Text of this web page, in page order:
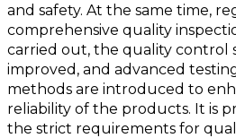
and safety. At the same time,
comprehensive quality
carried out, the quality control
improved, and advanced
methods are introduced to
reliability of the products. It is
the strict requirements for